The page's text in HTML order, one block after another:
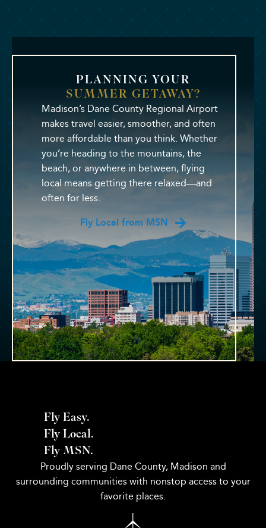
PLANNING YOUR
SUMMER GETAWAY?
Madison’s Dane County Regional Airport
makes travel easier, smoother, and often
more affordable than you think. Whether
you’re heading to the mountains, the
beach, or anywhere in between, flying
local means getting there relaxed—and
often for less.
Fly Local from MSN
Fly Easy.
Fly Local.
Fly MSN.
Proudly serving Dane County, Madison and
surrounding communities with nonstop access to your
favorite places.